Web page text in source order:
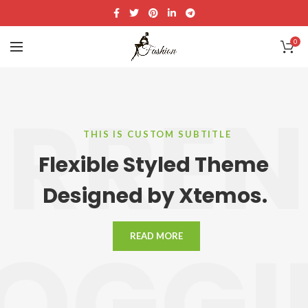
0
THIS IS CUSTOM SUBTITLE
Flexible Styled Theme
Designed by Xtemos.
READ MORE